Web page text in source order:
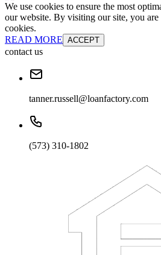
We use cookies to ensure the most
our website. By visiting our site, you are
cookies.
READ MORE ACCEPT
contact us
tanner.russell@loanfactory.com
(573) 310-1802